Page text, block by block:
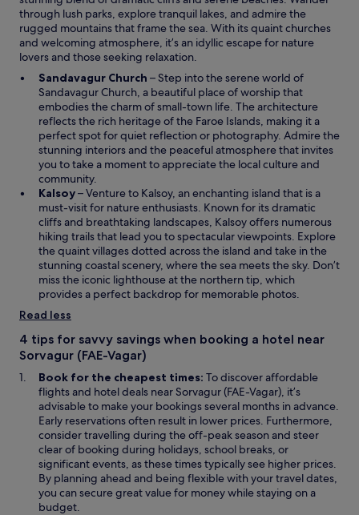
through lush parks, explore tranquil lakes, and admire the
rugged mountains that frame the sea. With its quaint churches
and welcoming atmosphere, it’s an idyllic escape for nature
lovers and those seeking relaxation.
Sandavagur Church O
p
e
n
s
n
n
e
w
w
i
n
d
o
– Step into the serene world of
Sandavagur Church, a beautiful place of worship that
embodies the charm of small-town life. The architecture
reflects the rich heritage of the Faroe Islands, making it a
perfect spot for quiet reflection or photography. Admire the
stunning interiors and the peaceful atmosphere that invites
you to take a moment to appreciate the local culture and
community.
KalsoyO
p
e
n
s
i
n
a
w
w
n
d
o
w
– Venture to Kalsoy, an enchanting island that is a
must-visit for nature enthusiasts. Known for its dramatic
cliffs and breathtaking landscapes, Kalsoy offers numerous
hiking trails that lead you to spectacular viewpoints. Explore
the quaint villages dotted across the island and take in the
stunning coastal scenery, where the sea meets the sky. Don’t
miss the iconic lighthouse at the northern tip, which
provides a perfect backdrop for memorable photos.
Read less
4 tips for savvy savings when booking a hotel near
Sorvagur (FAE-Vagar)
Book for the cheapest times: To discover affordable
flights and hotel deals near Sorvagur (FAE-Vagar), it’s
advisable to make your bookings several months in advance.
Early reservations often result in lower prices. Furthermore,
consider travelling during the off-peak season and steer
clear of booking during holidays, school breaks, or
significant events, as these times typically see higher prices.
By planning ahead and being flexible with your travel dates,
you can secure great value for money while staying on a
budget.